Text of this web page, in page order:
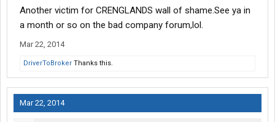
Another victim for CRENGLANDS wall of shame.See ya in
a month or so on the bad company forum,lol.
Mar 22, 2014
DriverToBroker Thanks this.
Mar 22, 2014